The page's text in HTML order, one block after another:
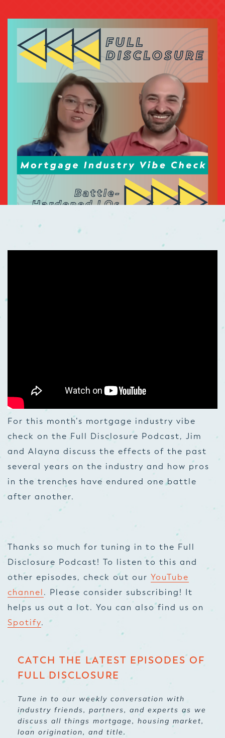
For this month’s mortgage industry vibe
check on the Full Disclosure Podcast, Jim
and Alayna discuss the effects of the past
several years on the industry and how pros
in the trenches have endured one battle
after another.
Thanks so much for tuning in to the Full
Disclosure Podcast! To listen to this and
other episodes, check out our YouTube
channel . Please consider subscribing! It
helps us out a lot. You can also find us on
Spotify.
CATCH THE LATEST EPISODES OF
FULL DISCLOSURE
Tune in to our weekly conversation with
industry friends, partners, and experts as we
discuss all things mortgage, housing market,
loan origination, and title.